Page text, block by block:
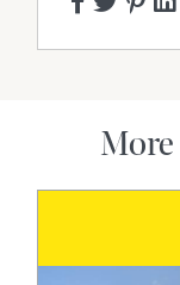
Solar Hot Water
More